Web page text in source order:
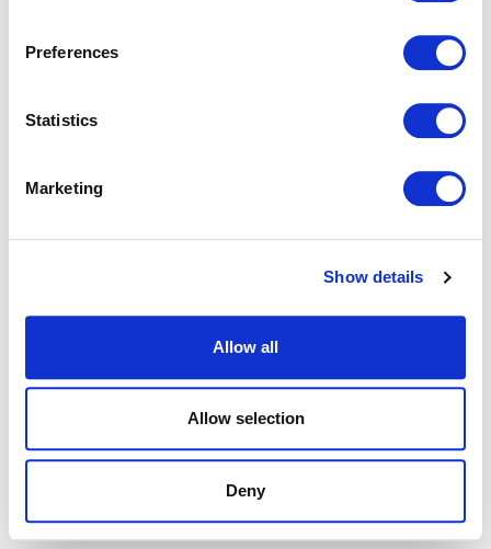
Preferences
Statistics
Marketing
Show details
Allow all
Allow selection
Deny
Application error: a client-side exception has occurred (see the